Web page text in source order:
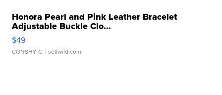
Honora Pearl and Pink Leather Bracelet
Adjustable Buckle Clo...
$49
CONSHY C. | sellwild.com